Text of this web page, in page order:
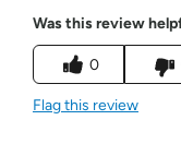
Was this review
0
Flag this review